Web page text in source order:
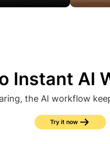
Instant AI
the AI workflow
Try it now